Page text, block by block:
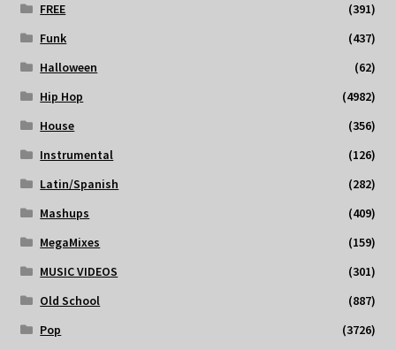
FREE
(391)
Funk
(437)
Halloween
(62)
Hip Hop
(4982)
House
(356)
Instrumental
(126)
Latin/Spanish
(282)
Mashups
(409)
MegaMixes
(159)
MUSIC VIDEOS
(301)
Old School
(887)
Pop
(3726)